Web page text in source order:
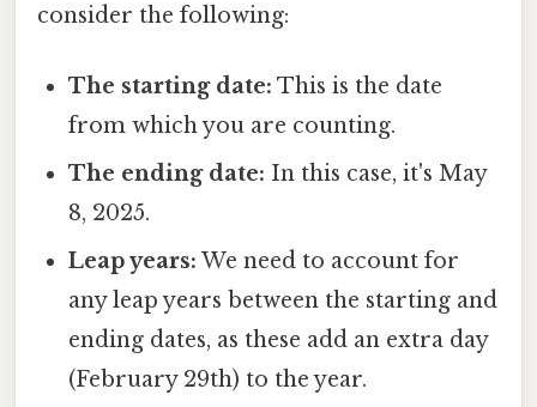
consider the following:
The starting date: This is the date
from which you are counting.
The ending date: In this case, it's May
8, 2025.
Leap years: We need to account for
any leap years between the starting and
ending dates, as these add an extra day
(February 29th) to the year.